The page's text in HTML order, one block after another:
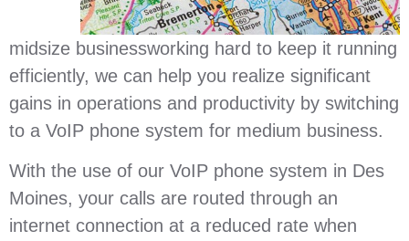
midsize businessworking hard to keep it running
efficiently, we can help you realize significant
gains in operations and productivity by switching
to a VoIP phone system for medium business.
With the use of our VoIP phone system in Des
Moines, your calls are routed through an
internet connection at a reduced rate when